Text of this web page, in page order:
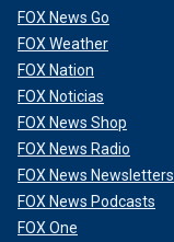
FOX News Go
FOX Weather
FOX Nation
FOX Noticias
FOX News Shop
FOX News Radio
FOX News Newsletters
FOX News Podcasts
FOX One